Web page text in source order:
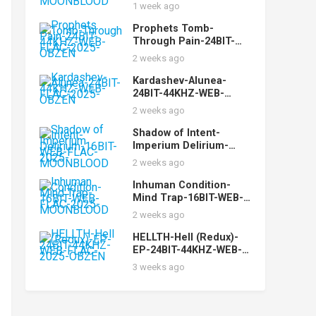
MOONBLOOD
1 week ago
Prophets Tomb-
Through Pain-24BIT-
44KHZ-WEB-FLAC-2025-
2 weeks ago
Kardashev-Alunea-
24BIT-44KHZ-WEB-
FLAC-2025-OBZEN
2 weeks ago
Shadow of Intent-
Imperium Delirium-
16BIT-WEB-FLAC-2025-
MOONBLOOD
2 weeks ago
Inhuman Condition-
Mind Trap-16BIT-WEB-
FLAC-2025-
MOONBLOOD
2 weeks ago
HELLTH-Hell (Redux)-
EP-24BIT-44KHZ-WEB-
FLAC-2025-OBZEN
3 weeks ago